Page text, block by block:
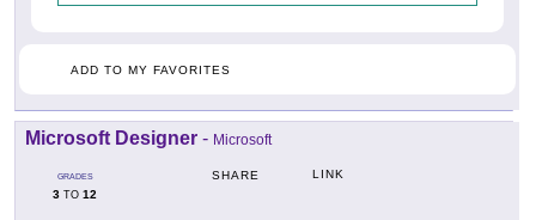
ADD TO MY FAVORITES
Microsoft Designer - Microsoft
GRADES
3 TO 12
SHARE LINK